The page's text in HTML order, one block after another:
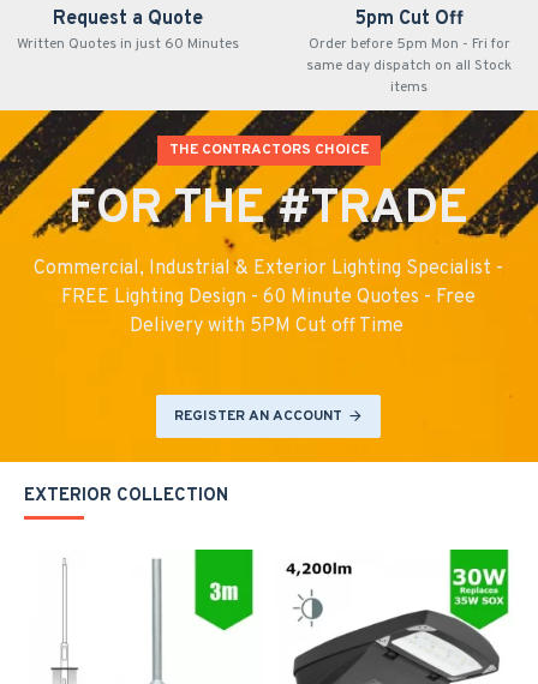
Request a Quote
Written Quotes in just 60 Minutes
5pm Cut Off
Order before 5pm Mon - Fri for
same day dispatch on all Stock
items
THE CONTRACTORS CHOICE
FOR THE #TRADE
Commercial, Industrial & Exterior Lighting Specialist -
FREE Lighting Design - 60 Minute Quotes - Free
Delivery with 5PM Cut off Time
REGISTER AN ACCOUNT
EXTERIOR COLLECTION